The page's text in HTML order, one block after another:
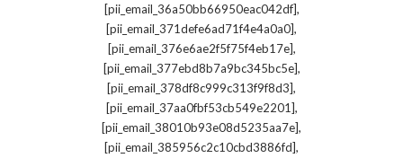
[pii_email_36a50bb66950eac042df],
[pii_email_371defe6ad71f4e4a0a0],
[pii_email_376e6ae2f5f75f4eb17e],
[pii_email_377ebd8b7a9bc345bc5e],
[pii_email_378df8c999c313f9f8d3],
[pii_email_37aa0fbf53cb549e2201],
[pii_email_38010b93e08d5235aa7e],
[pii_email_385956c2c10cbd3886fd],